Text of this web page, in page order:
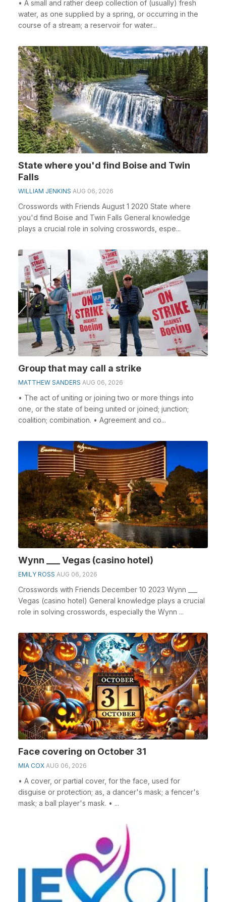
• A small and rather deep collection of (usually) fresh
water, as one supplied by a spring, or occurring in the
course of a stream; a reservoir for water...
State where you'd find Boise and Twin
Falls
WILLIAM JENKINS AUG 06, 2026
Crosswords with Friends August 1 2020 State where
you'd find Boise and Twin Falls General knowledge
plays a crucial role in solving crosswords, espe...
Group that may call a strike
MATTHEW SANDERS AUG 06, 2026
• The act of uniting or joining two or more things into
one, or the state of being united or joined; junction;
coalition; combination. • Agreement and co...
Wynn ___ Vegas (casino hotel)
EMILY ROSS AUG 06, 2026
Crosswords with Friends December 10 2023 Wynn ___
Vegas (casino hotel) General knowledge plays a crucial
role in solving crosswords, especially the Wynn ...
Face covering on October 31
MIA COX AUG 06, 2026
• A cover, or partial cover, for the face, used for
disguise or protection; as, a dancer's mask; a fencer's
mask; a ball player's mask. • ...